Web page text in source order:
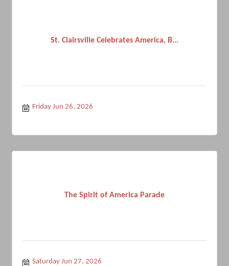
St. Clairsville Celebrates America, B...
Friday Jun 26, 2026
The Spirit of America Parade
Saturday Jun 27, 2026